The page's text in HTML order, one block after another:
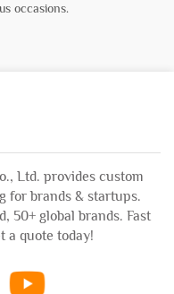
occasions.
Ltd. provides custom
for brands & startups.
50+ global brands. Fast
a quote today!